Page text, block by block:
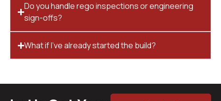
Do you handle rego inspections or engineering
sign-offs?
What if I’ve already started the build?